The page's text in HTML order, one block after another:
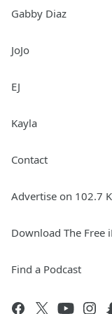
Gabby Diaz
JoJo
EJ
Kayla
Contact
Advertise on 102.7
Download The Free
Find a Podcast